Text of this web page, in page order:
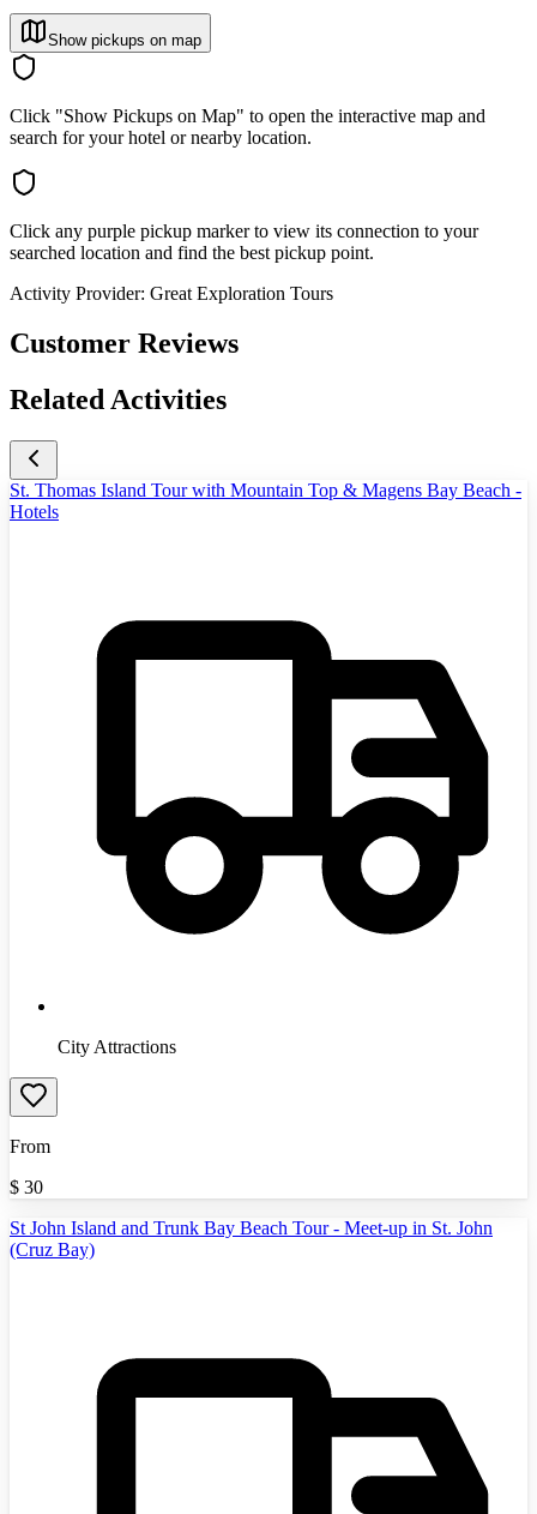
Show pickups on map
Click "Show Pickups on Map" to open the interactive map and
search for your hotel or nearby location.
Click any purple pickup marker to view its connection to your
searched location and find the best pickup point.
Activity Provider: Great Exploration Tours
Customer Reviews
Related Activities
St. Thomas Island Tour with Mountain Top & Magens Bay Beach -
Hotels
City Attractions
From
$ 30
St John Island and Trunk Bay Beach Tour - Meet-up in St. John
(Cruz Bay)